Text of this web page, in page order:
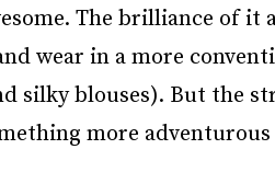
The brilliance of
wear in a more
silky blouses). But the
more